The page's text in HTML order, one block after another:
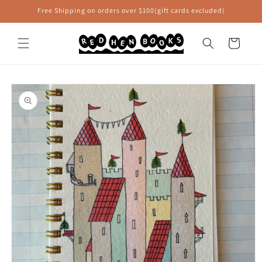
Skip toFree Shipping on orders over $100(gift cards excluded)
Cart
Skip to
product
information